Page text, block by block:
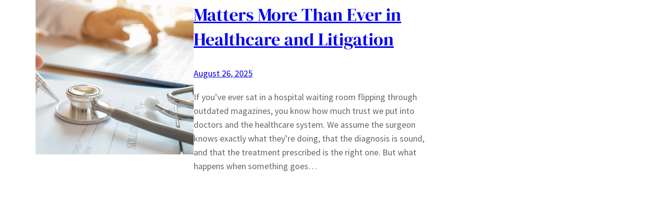
Matters More Than Ever in
Healthcare and Litigation
August 26, 2025
If you’ve ever sat in a hospital waiting room flipping through
outdated magazines, you know how much trust we put into
doctors and the healthcare system. We assume the surgeon
knows exactly what they’re doing, that the diagnosis is sound,
and that the treatment prescribed is the right one. But what
happens when something goes…